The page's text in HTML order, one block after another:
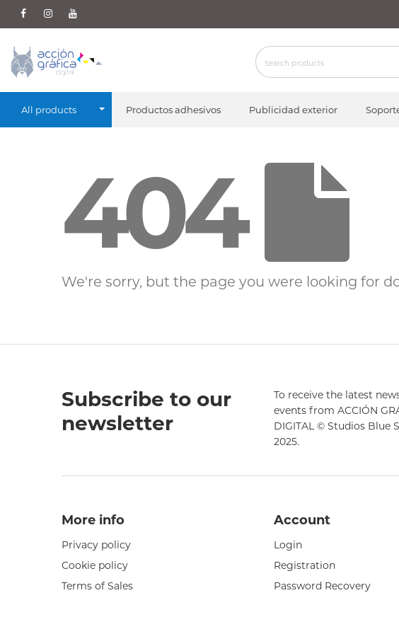
All products Productos adhesivos Publicidad exterior
404
We're sorry, but the page you were looking for
Subscribe to our
newsletter
To receive the latest
events from ACCIÓN
DIGITAL © Studios Blue
2025.
More info
Privacy policy
Cookie policy
Terms of Sales
Account
Login
Registration
Password Recovery